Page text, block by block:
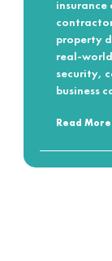
insurance
property
real-
security,
business
Read More